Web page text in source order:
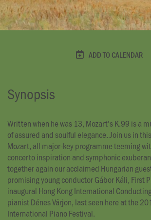
ADD TO CALENDAR
Synopsis
Written when he was 13, Mozart’s K.99 is a
of assured and soulful elegance. Join us in
Mozart, all major-key programme teeming
concerto inspiration and symphonic
together again our acclaimed Hungarian
promising young conductor Gábor Káli, First
inaugural Hong Kong International
pianist Dénes Várjon, last seen here at the
International Piano Festival.